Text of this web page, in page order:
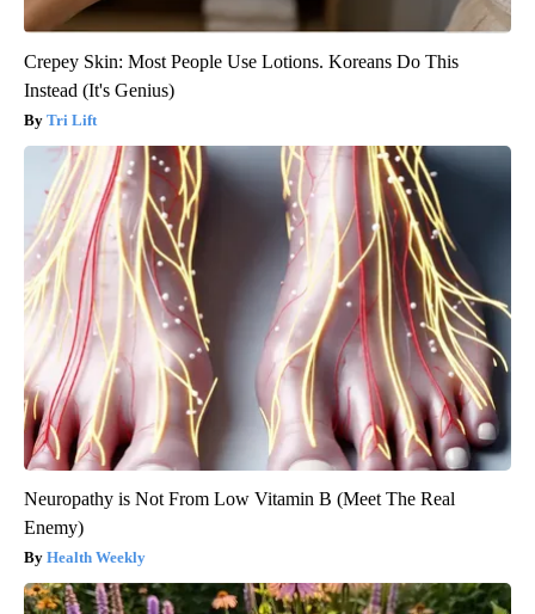
Crepey Skin: Most People Use Lotions. Koreans Do This
Instead (It's Genius)
Tri Lift
Neuropathy is Not From Low Vitamin B (Meet The Real
Enemy)
Health Weekly